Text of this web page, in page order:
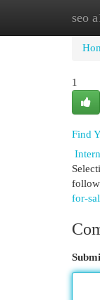
seo
1
Find
for-